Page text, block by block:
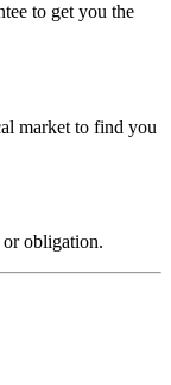
to get you the
market to find you
or obligation.